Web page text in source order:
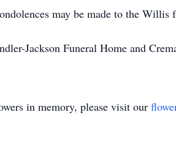
may be made to the
Jackson Funeral Home and
in memory, please visit our